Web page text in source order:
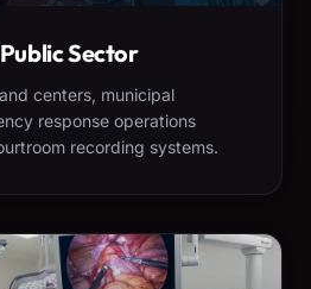
Sector
centers, municipal
response operations
recording systems.